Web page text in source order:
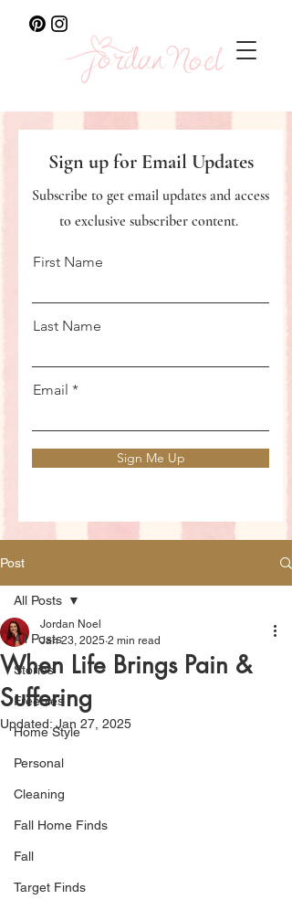
Sign up for Email Updates
Subscribe to get email updates and access
to exclusive subscriber content.
First Name
Last Name
Email
Sign Me Up
Post
All Posts
Stories
Freebies
Home Style
Personal
Cleaning
Fall Home Finds
Fall
Target Finds
All Posts
When Life Brings Pain &
Suffering
Jordan Noel
Jan 23, 2025 2 min read
Updated: Jan 27, 2025